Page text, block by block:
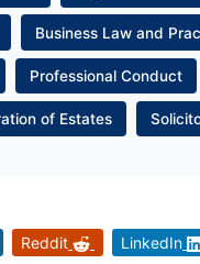
Business Law and
Professional Conduct
of Estates
Reddit LinkedIn